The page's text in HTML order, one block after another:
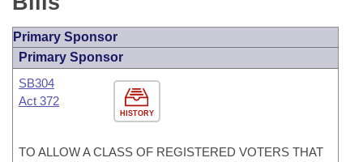
Primary Sponsor
Primary Sponsor
HISTORY
SB304
Act 372
TO ALLOW A CLASS OF REGISTERED VOTERS THAT